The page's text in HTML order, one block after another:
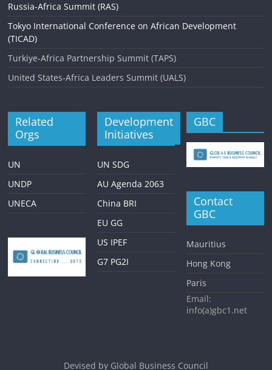
Russia-Africa Summit (RAS)
Tokyo International Conference on African Development
(TICAD)
Turkiye-Africa Partnership Summit (TAPS)
United States-Africa Leaders Summit (UALS)
Related
Orgs
UN
UNDP
UNECA
Development
Initiatives
UN SDG
AU Agenda 2063
China BRI
EU GG
US IPEF
G7 PG2I
GBC
Contact
GBC
Mauritius
Hong Kong
Paris
Email:
info(a)gbc1.net
Devised by Global Business Council